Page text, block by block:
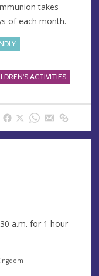
takes
of each month.
ACTIVITIES
a.m. for 1 hour